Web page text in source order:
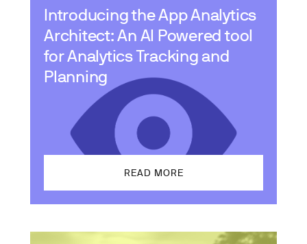
Introducing the App Analytics
Architect: An AI Powered tool
for Analytics Tracking and
Planning
READ MORE